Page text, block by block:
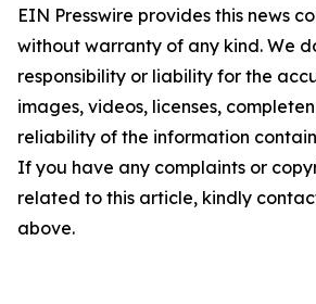
EIN Presswire provides this news
without warranty of any kind. We
responsibility or liability for the
images, videos, licenses,
reliability of the information
If you have any complaints or
related to this article, kindly
above.